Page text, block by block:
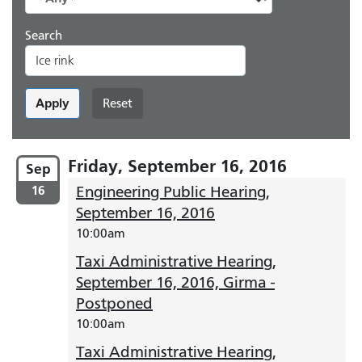
Search
Apply Reset
Sep
16
Friday, September 16, 2016
Engineering Public Hearing,
September 16, 2016
10:00am
Taxi Administrative Hearing,
September 16, 2016, Girma -
Postponed
10:00am
Taxi Administrative Hearing,